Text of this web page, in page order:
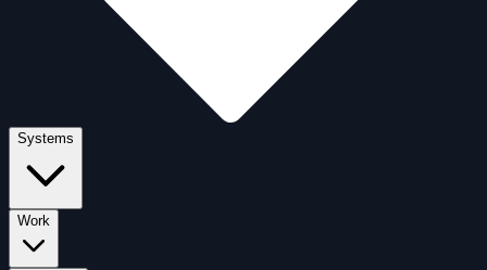
Systems
Work